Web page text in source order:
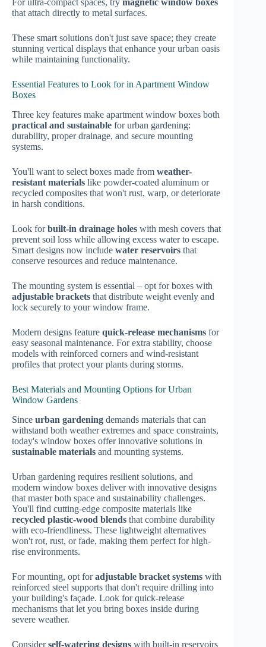
For ultra-compact spaces, try magnetic window boxes
that attach directly to metal surfaces.
These smart solutions don't just save space; they create
stunning vertical displays that enhance your urban oasis
while maintaining functionality.
Essential Features to Look for in Apartment Window
Boxes
Three key features make apartment window boxes both
practical and sustainable for urban gardening:
durability, proper drainage, and secure mounting
systems.
You'll want to select boxes made from weather-
resistant materials like powder-coated aluminum or
recycled composites that won't rust, warp, or deteriorate
in harsh conditions.
Look forbuilt-in drainage holes with mesh covers that
prevent soil loss while allowing excess water to escape.
Smart designs now include water reservoirs that
conserve resources and reduce maintenance.
The mounting system is essential – opt for boxes with
adjustable brackets that distribute weight evenly and
lock securely to your window frame.
Modern designs feature quick-release mechanisms for
easy seasonal maintenance. For extra stability, choose
models with reinforced corners and wind-resistant
profiles that protect your plants during storms.
Best Materials and Mounting Options for Urban
Window Gardens
Since urban gardening demands materials that can
withstand both weather extremes and space constraints,
today's window boxes offer innovative solutions in
sustainable materials and mounting systems.
Urban gardening requires resilient solutions, and
modern window boxes deliver with innovative designs
that master both space and sustainability challenges.
You'll find cutting-edge composite materials like
recycled plastic-wood blends that combine durability
with eco-friendliness. These lightweight alternatives
won't rot, rust, or fade, making them perfect for high-
rise environments.
For mounting, opt foradjustable bracket systems with
reinforced steel supports that don't require drilling into
your building's façade. Look for quick-release
mechanisms that let you bring boxes inside during
severe weather.
Considerself-watering designs with built-in reservoirs